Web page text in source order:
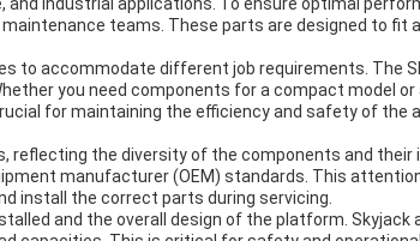
teams. These parts are designed to fit
to accommodate different job requirements. The
you need components for a compact model
for maintaining the efficiency and safety of the
the diversity of the components and their
manufacturer (OEM) standards. This
install the correct parts during servicing.
and the overall design of the platform. Skyjack